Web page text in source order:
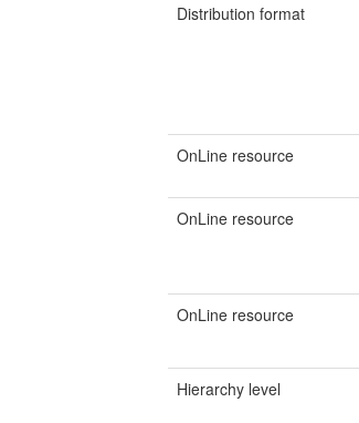
Distribution format
OnLine resource
OnLine resource
OnLine resource
Hierarchy level